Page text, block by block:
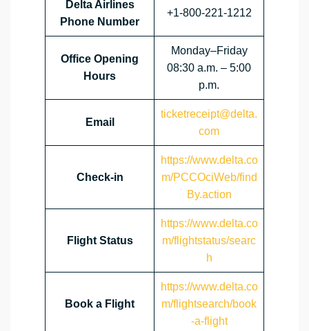
Delta Airlines
Phone Number
+1‑800‑221‑1212
Office Opening
Hours
Monday–Friday
08:30 a.m. – 5:00
p.m.
Email
ticketreceipt@delta.
com
Check-in
https://www.delta.co
m/PCCOciWeb/find
By.action
Flight Status
https://www.delta.co
m/flightstatus/searc
h
Book a Flight
https://www.delta.co
m/flightsearch/book
-a-flight